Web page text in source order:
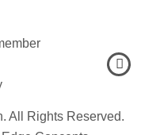
All Rights Reserved.